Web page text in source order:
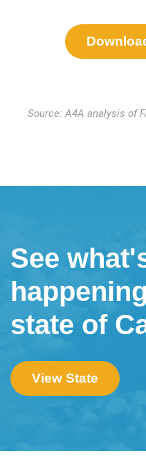
Source: A4A analysis of
See
state of
View State